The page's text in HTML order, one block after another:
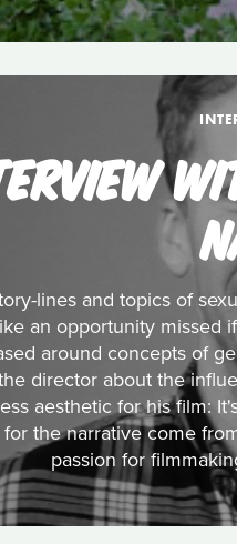
lines and topics of
an opportunity missed
around concepts of
director about the
aesthetic for his film:
the narrative come
passion for